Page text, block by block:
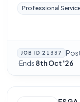
Professional
JOB ID 21337
·Ends 8th Oct '26